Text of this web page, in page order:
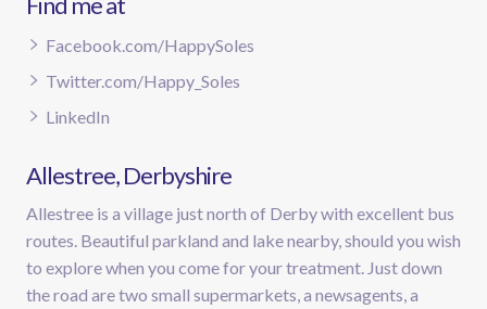
Facebook.com/HappySoles
Twitter.com/Happy_Soles
LinkedIn
Allestree, Derbyshire
Allestree is a village just north of Derby with excellent bus
routes. Beautiful parkland and lake nearby, should you wish
to explore when you come for your treatment. Just down
the road are two small supermarkets, a newsagents, a